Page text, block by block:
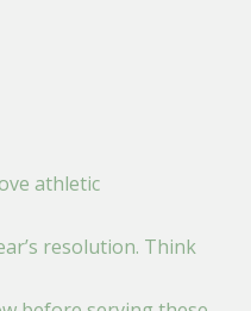
athletic
resolution. Think